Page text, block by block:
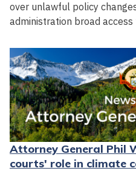
over unlawful policy
administration broad
Attorney General Phil
courts' role in climate